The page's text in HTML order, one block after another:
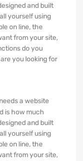
and built
yourself using
on line, the
from your site,
do you
you looking for
a website
is how much
and built
yourself using
on line, the
from your site,